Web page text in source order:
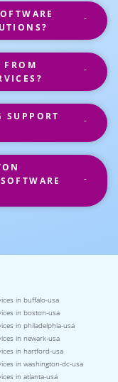
FROM
SUPPORT
in buffalo-usa
in boston-usa
in philadelphia-usa
in newark-usa
in hartford-usa
in washington-dc-usa
in atlanta-usa